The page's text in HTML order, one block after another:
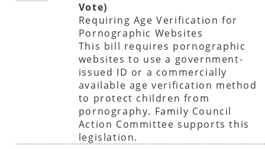
Vote)
Requiring Age Verification for
Pornographic Websites
This bill requires pornographic
websites to use a government-
issued ID or a commercially
available age verification method
to protect children from
pornography. Family Council
Action Committee supports this
legislation.